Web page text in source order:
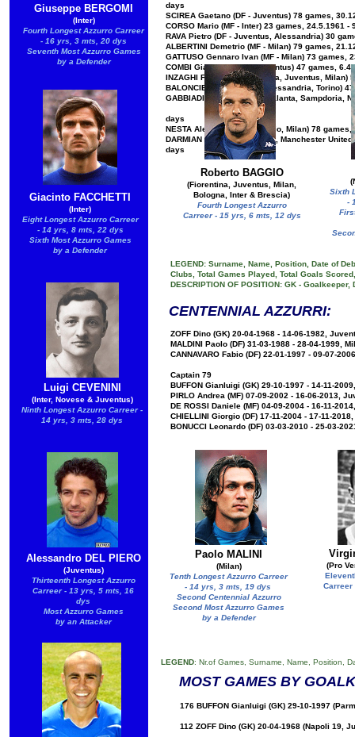
days
SCIREA Gaetano (DF - Juventus) 78 games,
CORSO Mario (MF - Inter) 23 games, 24.5.1961
RAVA Pietro (DF - Juventus, Alessandria) 30
ALBERTINI Demetrio (MF - Milan) 79 games,
GATTUSO Gennaro Ivan (MF - Milan) 73
COMBI Gianpiero (GK - Juventus) 47 games,
INZAGHI Filippo (AT - Atalanta, Juventus,
BALONCIERI Adolfo (MF - Alessandria, Torino)
GABBIADINI Manolo (AT - Atalanta, Sampdoria,
days
NESTA Alessandro (DF - Lazio, Milan) 78
DARMIAN Matteo (DF - Torino, Manchester
days
Roberto BAGGIO
(Fiorentina, Juventus, Milan,
Bologna, Inter & Brescia)
Fourth Longest Azzurro
Carreer - 15 yrs, 6 mts, 12 dys
Sixth
-
Paolo MALINI
(Milan)
Tenth Longest Azzurro Carreer
- 14 yrs, 3 mts, 19 dys
Second Centennial Azzurro
Second Most Azzurro Games
by a Defender
Luigi CEVENINI
(Inter, Novese & Juventus)
Ninth Longest Azzurro Carreer -
14 yrs, 3 mts, 28 dys
Giacinto FACCHETTI
(Inter)
Eight Longest Azzurro Carreer
- 14 yrs, 8 mts, 22 dys
Sixth Most Azzurro Games
by a Defender
LEGEND: Surname, Name, Position, Date of
Clubs, Total Games Played, Total Goals
DESCRIPTION OF POSITION: GK -
CENTENNIAL AZZURRI:
ZOFF Dino (GK) 20-04-1968 - 14-06-1982,
MALDINI Paolo (DF) 31-03-1988 - 28-04-1999,
CANNAVARO Fabio (DF) 22-01-1997 - 09-07-
Captain 79
BUFFON Gianluigi (GK) 29-10-1997 - 14-11-
PIRLO Andrea (MF) 07-09-2002 - 16-06-2013,
DE ROSSI Daniele (MF) 04-09-2004 - 16-11-
CHIELLINI Giorgio (DF) 17-11-2004 - 17-11-
BONUCCI Leonardo (DF) 03-03-2010 - 25-03-
MOST GAMES BY
LEGEND: Nr.of Games, Surname, Name, Position,
176 BUFFON Gianluigi (GK) 29-10-1997
112 ZOFF Dino (GK) 20-04-1968 (Napoli 19,
Alessandro DEL PIERO
(Juventus)
Thirteenth Longest Azzurro
Carreer - 13 yrs, 5 mts, 16
dys
Most Azzurro Games
by an Attacker
(Pro
Carreer
Giuseppe BERGOMI
(Inter)
Fourth Longest Azzurro Carreer
- 16 yrs, 3 mts, 20 dys
Seventh Most Azzurro Games
by a Defender